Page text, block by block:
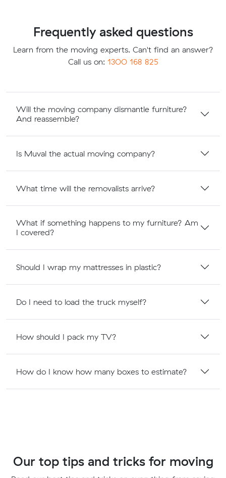
Frequently asked questions
Learn from the moving experts. Can't find an answer?
Call us on: 1300 168 825
Will the moving company dismantle furniture?
And reassemble?
Is Muval the actual moving company?
What time will the removalists arrive?
What if something happens to my furniture? Am
I covered?
Should I wrap my mattresses in plastic?
Do I need to load the truck myself?
How should I pack my TV?
How do I know how many boxes to estimate?
Our top tips and tricks for moving